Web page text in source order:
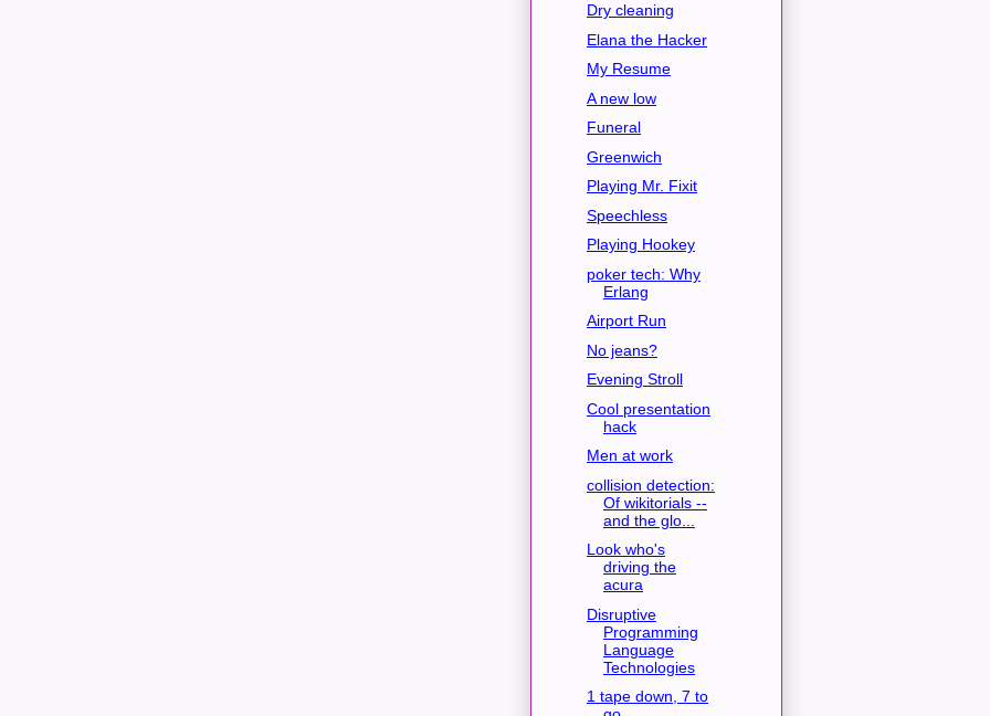
Dry cleaning
Elana the Hacker
My Resume
A new low
Funeral
Greenwich
Playing Mr. Fixit
Speechless
Playing Hookey
poker tech: Why
Erlang
Airport Run
No jeans?
Evening Stroll
Cool presentation
hack
Men at work
collision detection:
Of wikitorials --
and the glo...
Look who's
driving the
acura
Disruptive
Programming
Language
Technologies
1 tape down, 7 to